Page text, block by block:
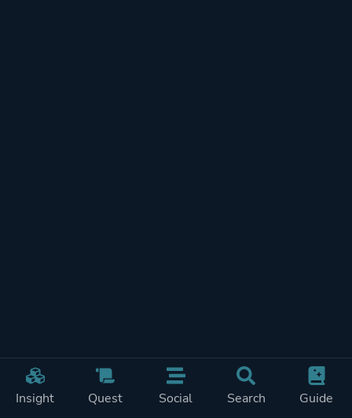
Insight Quest Social Search Guide